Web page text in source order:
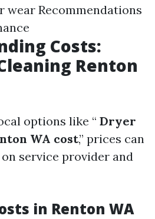
wear Recommendations
Costs:
Renton
options like “ Dryer
WA cost,” prices can
service provider and
in Renton WA